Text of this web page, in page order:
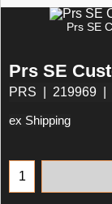
Prs SE
Prs SE
PRS 219969
ex Shipping